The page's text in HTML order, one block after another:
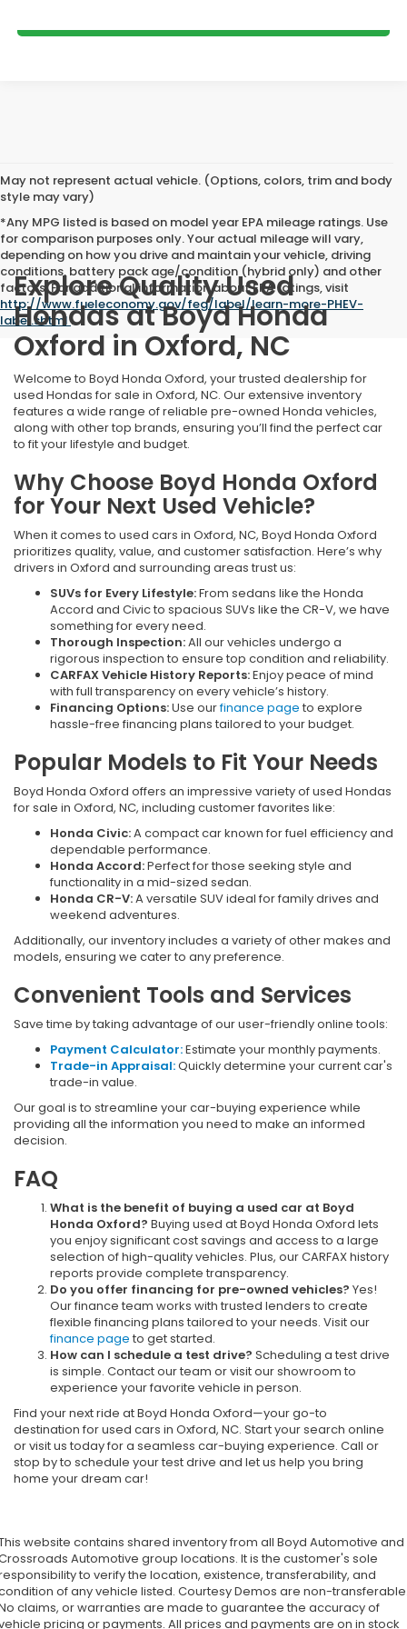
May not represent actual vehicle. (Options, colors, trim and body
style may vary)
*Any MPG listed is based on model year EPA mileage ratings. Use
for comparison purposes only. Your actual mileage will vary,
depending on how you drive and maintain your vehicle, driving
conditions, battery pack age/condition (hybrid only) and other
factors. For additional information about EPA ratings, visit
http://www.fueleconomy.gov/feg/label/learn-more-PHEV-
label.shtml.
Explore Quality Used
Hondas at Boyd Honda
Oxford in Oxford, NC
Welcome to Boyd Honda Oxford, your trusted dealership for
used Hondas for sale in Oxford, NC. Our extensive inventory
features a wide range of reliable pre-owned Honda vehicles,
along with other top brands, ensuring you’ll find the perfect car
to fit your lifestyle and budget.
Why Choose Boyd Honda Oxford
for Your Next Used Vehicle?
When it comes to used cars in Oxford, NC, Boyd Honda Oxford
prioritizes quality, value, and customer satisfaction. Here’s why
drivers in Oxford and surrounding areas trust us:
SUVs for Every Lifestyle:From sedans like the Honda
Accord and Civic to spacious SUVs like the CR-V, we have
something for every need.
Thorough Inspection:All our vehicles undergo a
rigorous inspection to ensure top condition and reliability.
CARFAX Vehicle History Reports:Enjoy peace of mind
with full transparency on every vehicle’s history.
Financing Options:Use ourfinance page to explore
hassle-free financing plans tailored to your budget.
Popular Models to Fit Your Needs
Boyd Honda Oxford offers an impressive variety of used Hondas
for sale in Oxford, NC, including customer favorites like:
Honda Civic:A compact car known for fuel efficiency and
dependable performance.
Honda Accord:Perfect for those seeking style and
functionality in a mid-sized sedan.
Honda CR-V:A versatile SUV ideal for family drives and
weekend adventures.
Additionally, our inventory includes a variety of other makes and
models, ensuring we cater to any preference.
Convenient Tools and Services
Save time by taking advantage of our user-friendly online tools:
Payment Calculator:Estimate your monthly payments.
Trade-in Appraisal:Quickly determine your current car's
trade-in value.
Our goal is to streamline your car-buying experience while
providing all the information you need to make an informed
decision.
FAQ
What is the benefit of buying a used car at Boyd
Honda Oxford? Buying used at Boyd Honda Oxford lets
you enjoy significant cost savings and access to a large
selection of high-quality vehicles. Plus, our CARFAX history
reports provide complete transparency.
Do you offer financing for pre-owned vehicles? Yes!
Our finance team works with trusted lenders to create
flexible financing plans tailored to your needs. Visit our
finance page to get started.
How can I schedule a test drive? Scheduling a test drive
is simple. Contact our team or visit our showroom to
experience your favorite vehicle in person.
Find your next ride at Boyd Honda Oxford—your go-to
destination for used cars in Oxford, NC. Start your search online
or visit us today for a seamless car-buying experience. Call or
stop by to schedule your test drive and let us help you bring
home your dream car!
website contains shared inventory from all Boyd Automotive and
Automotive group locations. It is the customer's sole
to verify the location, existence, transferability, and
of any vehicle listed. Courtesy Demos are non-
claims, or warranties are made to guarantee the accuracy of
pricing or payments. All prices and payments are on in stock